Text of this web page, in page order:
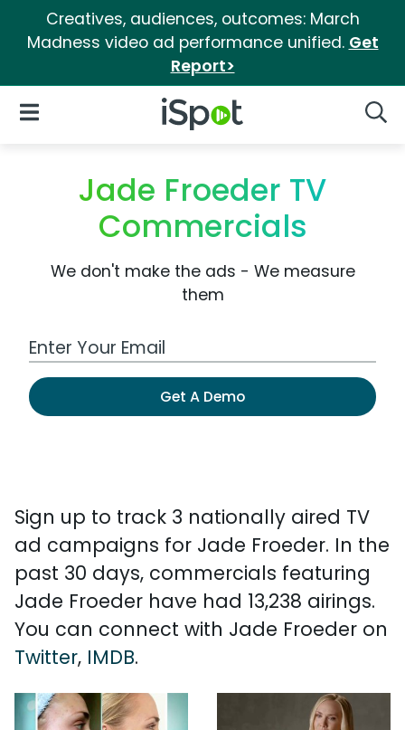
Creatives, audiences, outcomes: March
Madness video ad performance unified. Get
Report>
iSpot Logo
Open Navigation
Jade Froeder TV
Commercials
We don't make the ads - We measure
them
Work Email Address
Get A Demo
Sign up to track 3 nationally aired TV
ad campaigns for Jade Froeder. In the
past 30 days, commercials featuring
Jade Froeder have had 13,238 airings.
You can connect with Jade Froeder on
Twitter, IMDB.